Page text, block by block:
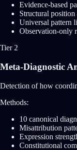
Evidence-based
Structural position
Universal pattern
Observation-only
Tier 2
Meta-Diagnostic
Detection of how
Methods:
10 canonical
Misattribution
Expression
Constitutional